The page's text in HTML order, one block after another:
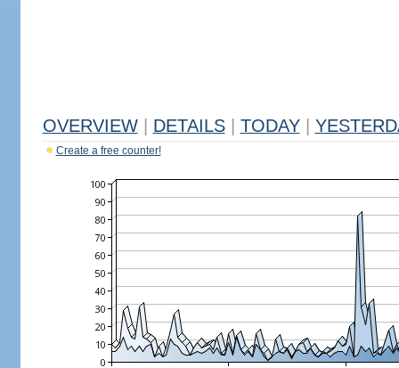
OVERVIEW DETAILS TODAY
Create a free counter!